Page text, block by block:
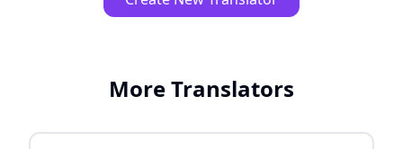
More Translators